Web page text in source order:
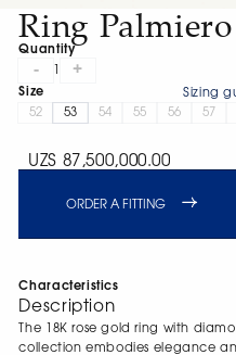
Ring Palmiero
Quantity
- +
Size
Sizing
52
53 54 55 56 57
UZS 87,500,000.00
ORDER A FITTING
Characteristics
Description
The 18K rose gold ring with
collection embodies elegance